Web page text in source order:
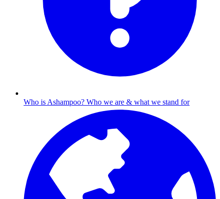
Who is Ashampoo? Who we are & what we stand for